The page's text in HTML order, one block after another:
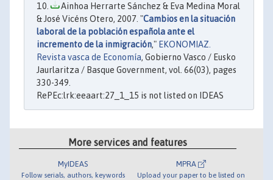
Ainhoa Herrarte Sánchez & Eva Medina Moral
& José Vicéns Otero, 2007. "Cambios en la situación
laboral de la población española ante el
incremento de la inmigración," EKONOMIAZ.
Revista vasca de Economía, Gobierno Vasco / Eusko
Jaurlaritza / Basque Government, vol. 66(03), pages
330-349.
RePEc:lrk:eeaart:27_1_15 is not listed on IDEAS
More services and features
MyIDEAS
Follow serials, authors, keywords
MPRA
Upload your paper to be listed on